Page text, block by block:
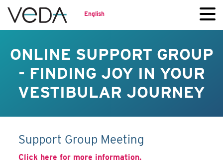
English
ONLINE SUPPORT GROUP
- FINDING JOY IN YOUR
VESTIBULAR JOURNEY
Support Group Meeting
Click here for more information.